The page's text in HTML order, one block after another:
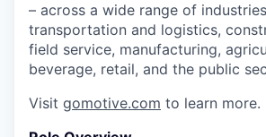
– across a wide range of
transportation and logistics,
field service, manufacturing,
beverage, retail, and the public
Visit gomotive.com to learn more.